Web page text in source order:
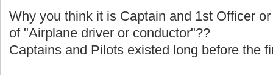
Why you think it is Captain and 1st Officer
of "Airplane driver or conductor"??
Captains and Pilots existed long before the